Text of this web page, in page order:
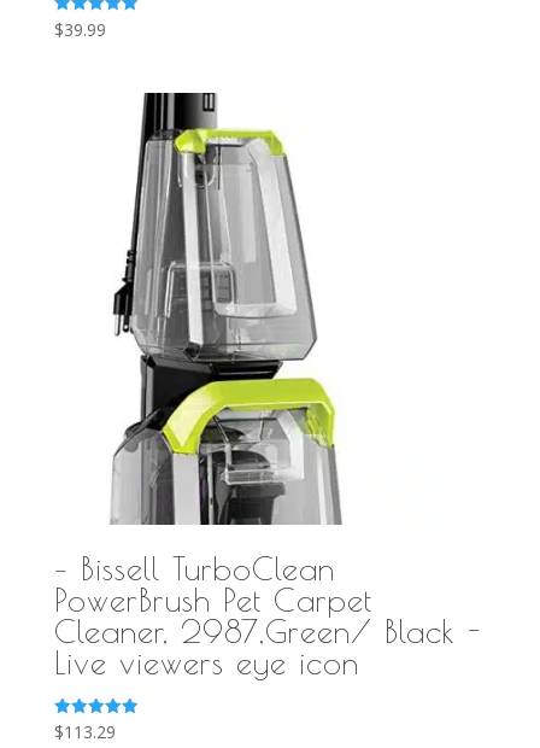
Rated
5.00
$39.99
– Bissell TurboClean
PowerBrush Pet Carpet
Cleaner, 2987,Green/ Black -
Live viewers eye icon
Rated
5.00
$113.29